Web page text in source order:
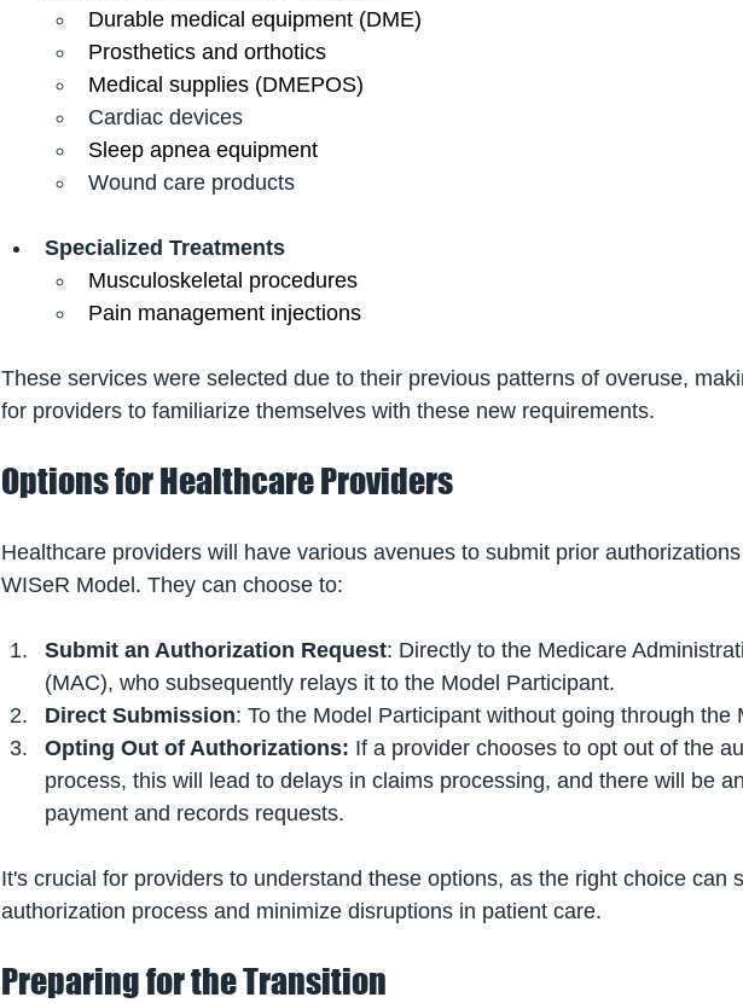
Durable medical equipment (DME)
Prosthetics and orthotics
Medical supplies (DMEPOS)
Cardiac devices
Sleep apnea equipment
Wound care products
Specialized Treatments
Musculoskeletal procedures
Pain management injections
These services were selected due to their previous patterns of overuse,
for providers to familiarize themselves with these new requirements.
Options for Healthcare Providers
Healthcare providers will have various avenues to submit prior
WISeR Model. They can choose to:
Submit an Authorization Request: Directly to the Medicare
(MAC), who subsequently relays it to the Model Participant.
Direct Submission: To the Model Participant without going through the
Opting Out of Authorizations: If a provider chooses to opt out of the
process, this will lead to delays in claims processing, and there will be
payment and records requests.
It's crucial for providers to understand these options, as the right choice can
authorization process and minimize disruptions in patient care.
Preparing for the Transition